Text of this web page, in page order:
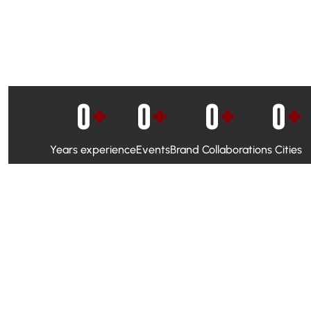
Years experience
0+
Events
0+
Brand Collaborations
0+
Cities
0+